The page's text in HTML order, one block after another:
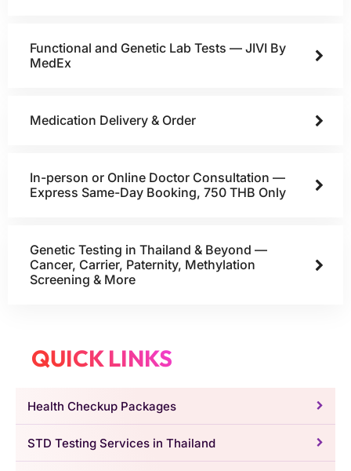
Functional and Genetic Lab Tests — JIVI By
MedEx
Medication Delivery & Order
In-person or Online Doctor Consultation —
Express Same-Day Booking, 750 THB Only
Genetic Testing in Thailand & Beyond —
Cancer, Carrier, Paternity, Methylation
Screening & More
QUICK LINKS
Health Checkup Packages
STD Testing Services in Thailand